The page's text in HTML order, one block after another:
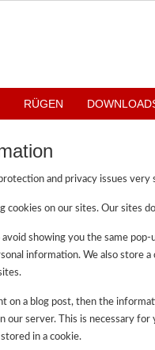
RÜGEN
and privacy issues very
cookies on our sites. Our sites
avoid showing you the same
information. We also store
on a blog post, then the
our server. This is necessary
in a cookie.